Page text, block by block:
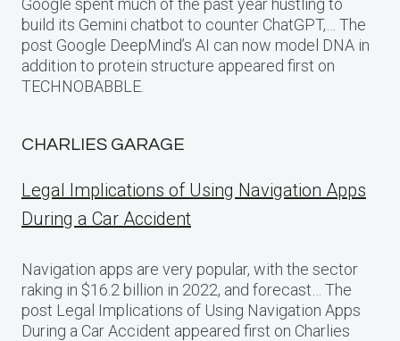
Google spent much of the past year hustling to
build its Gemini chatbot to counter ChatGPT,… The
post Google DeepMind’s AI can now model DNA in
addition to protein structure appeared first on
TECHNOBABBLE.
CHARLIES GARAGE
Legal Implications of Using Navigation Apps
During a Car Accident
Navigation apps are very popular, with the sector
raking in $16.2 billion in 2022, and forecast… The
post Legal Implications of Using Navigation Apps
During a Car Accident appeared first on Charlies